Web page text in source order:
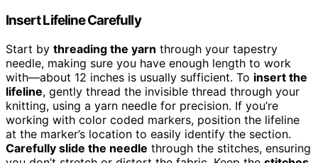
Insert Lifeline Carefully
Start by threading the yarn through your tapestry
needle, making sure you have enough length to work
with—about 12 inches is usually sufficient. To insert the
lifeline, gently thread the invisible thread through your
knitting, using a yarn needle for precision. If you’re
working with color coded markers, position the lifeline
at the marker’s location to easily identify the section.
Carefully slide the needle through the stitches, ensuring